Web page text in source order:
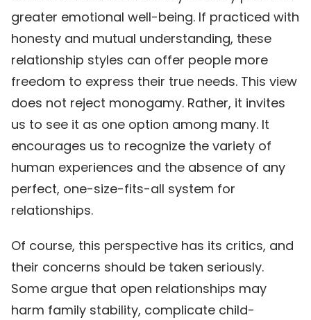
greater emotional well-being. If practiced with
honesty and mutual understanding, these
relationship styles can offer people more
freedom to express their true needs. This view
does not reject monogamy. Rather, it invites
us to see it as one option among many. It
encourages us to recognize the variety of
human experiences and the absence of any
perfect, one-size-fits-all system for
relationships.
Of course, this perspective has its critics, and
their concerns should be taken seriously.
Some argue that open relationships may
harm family stability, complicate child-